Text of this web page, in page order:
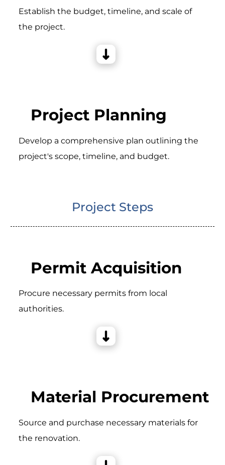
Establish the budget, timeline, and scale of
the project.
Project Planning
Develop a comprehensive plan outlining the
project's scope, timeline, and budget.
Project Steps
Permit Acquisition
Procure necessary permits from local
authorities.
Material Procurement
Source and purchase necessary materials for
the renovation.